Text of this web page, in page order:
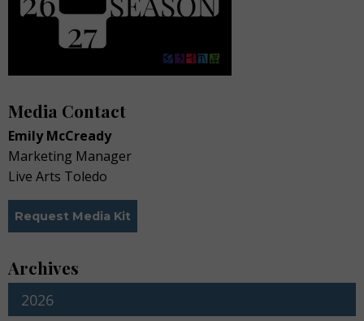
Media Contact
Emily McCready
Marketing Manager
Live Arts Toledo
Request Media Kit
Archives
2026